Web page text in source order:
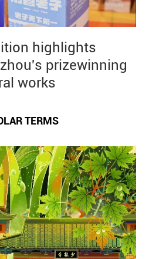
highlights
prizewinning
works
TERMS